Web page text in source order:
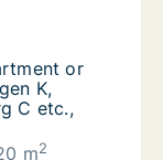
or room
or room
or
K,
C etc.,
m2